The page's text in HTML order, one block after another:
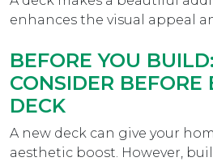
enhances the visual appeal
BEFORE YOU
CONSIDER
DECK
A new deck can give your
aesthetic boost. However,